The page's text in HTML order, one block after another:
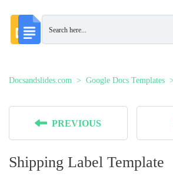
Docsandslides.com Google Docs Templates
PREVIOUS
Shipping Label Template